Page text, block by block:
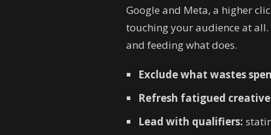
Google and Meta, a higher
touching your audience at
and feeding what does.
Exclude what wastes
Refresh fatigued
Lead with qualifiers: